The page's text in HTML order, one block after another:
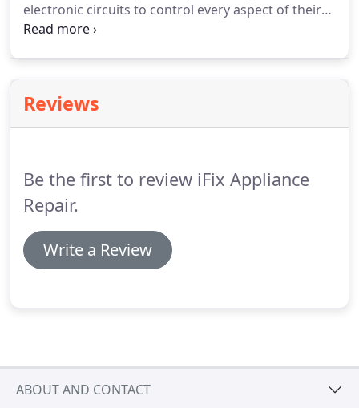
electronic circuits to control every aspect of their
operation, and they're no longer the kind of
Reviews
Be the first to review iFix Appliance
Repair.
Write a Review
ABOUT AND CONTACT